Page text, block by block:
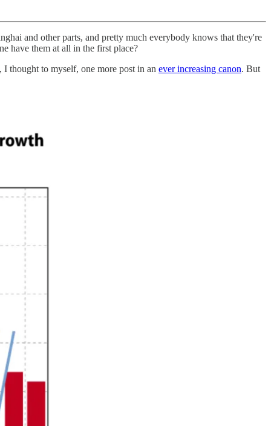
and other parts, and pretty much everybody knows that they're
have them at all in the first place?
thought to myself, one more post in an ever increasing canon. But